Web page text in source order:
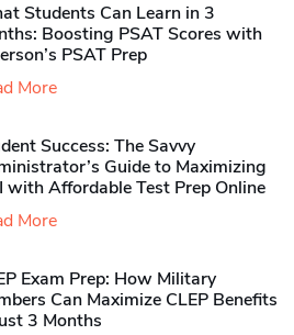
Students Can Learn in 3
Boosting PSAT Scores with
PSAT Prep
More
Success: The Savvy
Guide to Maximizing
with Affordable Test Prep Online
More
Exam Prep: How Military
Can Maximize CLEP Benefits
3 Months